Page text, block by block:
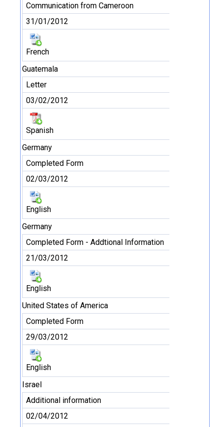
Communication from Cameroon
31/01/2012
French
Guatemala
Letter
03/02/2012
Spanish
Germany
Completed Form
02/03/2012
English
Germany
Completed Form - Addtional Information
21/03/2012
English
United States of America
Completed Form
29/03/2012
English
Israel
Additional information
02/04/2012